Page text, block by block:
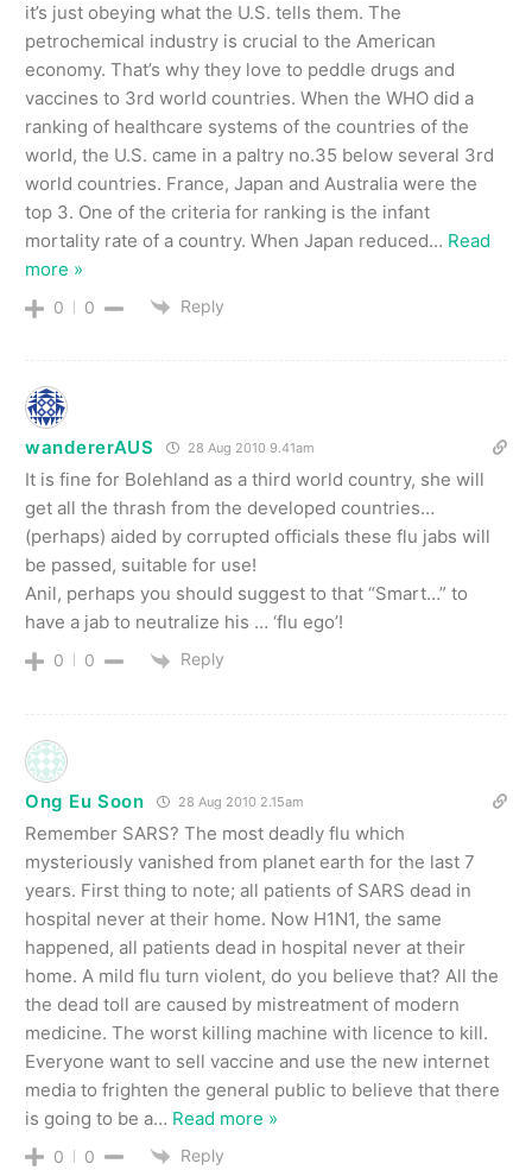
it’s just obeying what the U.S. tells them. The
petrochemical industry is crucial to the American
economy. That’s why they love to peddle drugs and
vaccines to 3rd world countries. When the WHO did a
ranking of healthcare systems of the countries of the
world, the U.S. came in a paltry no.35 below several 3rd
world countries. France, Japan and Australia were the
top 3. One of the criteria for ranking is the infant
mortality rate of a country. When Japan reduced… Read
more »
0 0 Reply
wandererAUS 28 Aug 2010 9.41am
It is fine for Bolehland as a third world country, she will
get all the thrash from the developed countries…
(perhaps) aided by corrupted officials these flu jabs will
be passed, suitable for use!
Anil, perhaps you should suggest to that “Smart…” to
have a jab to neutralize his … ‘flu ego’!
0 0 Reply
Ong Eu Soon 28 Aug 2010 2.15am
Remember SARS? The most deadly flu which
mysteriously vanished from planet earth for the last 7
years. First thing to note; all patients of SARS dead in
hospital never at their home. Now H1N1, the same
happened, all patients dead in hospital never at their
home. A mild flu turn violent, do you believe that? All the
the dead toll are caused by mistreatment of modern
medicine. The worst killing machine with licence to kill.
Everyone want to sell vaccine and use the new internet
media to frighten the general public to believe that there
is going to be a… Read more »
0 0 Reply